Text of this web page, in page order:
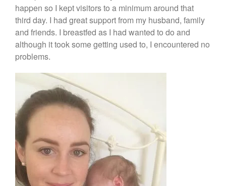
happen so I kept visitors to a minimum around that
third day. I had great support from my husband, family
and friends. I breastfed as I had wanted to do and
although it took some getting used to, I encountered no
problems.